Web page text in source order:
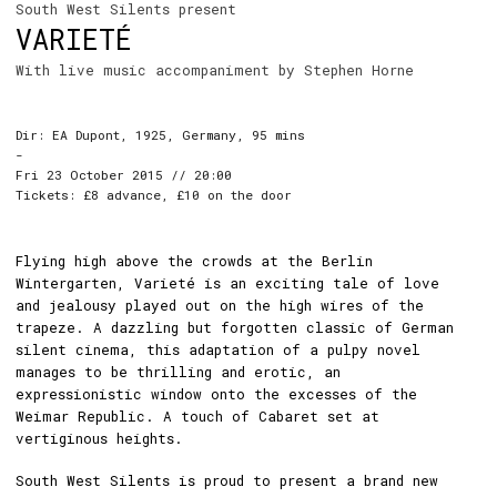
South West Silents present
VARIETÉ
With live music accompaniment by Stephen Horne
Dir: EA Dupont, 1925, Germany, 95 mins
-
Fri 23 October 2015 // 20:00
Tickets: £8 advance, £10 on the door
Flying high above the crowds at the Berlin
Wintergarten, Varieté is an exciting tale of love
and jealousy played out on the high wires of the
trapeze. A dazzling but forgotten classic of German
silent cinema, this adaptation of a pulpy novel
manages to be thrilling and erotic, an
expressionistic window onto the excesses of the
Weimar Republic. A touch of Cabaret set at
vertiginous heights.
South West Silents is proud to present a brand new